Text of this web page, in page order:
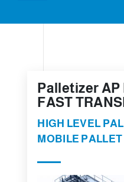
Palletizer AP
FAST
HIGH LEVEL
MOBILE PALLET